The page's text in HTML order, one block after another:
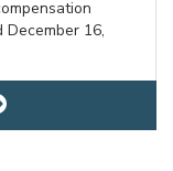
December 16,